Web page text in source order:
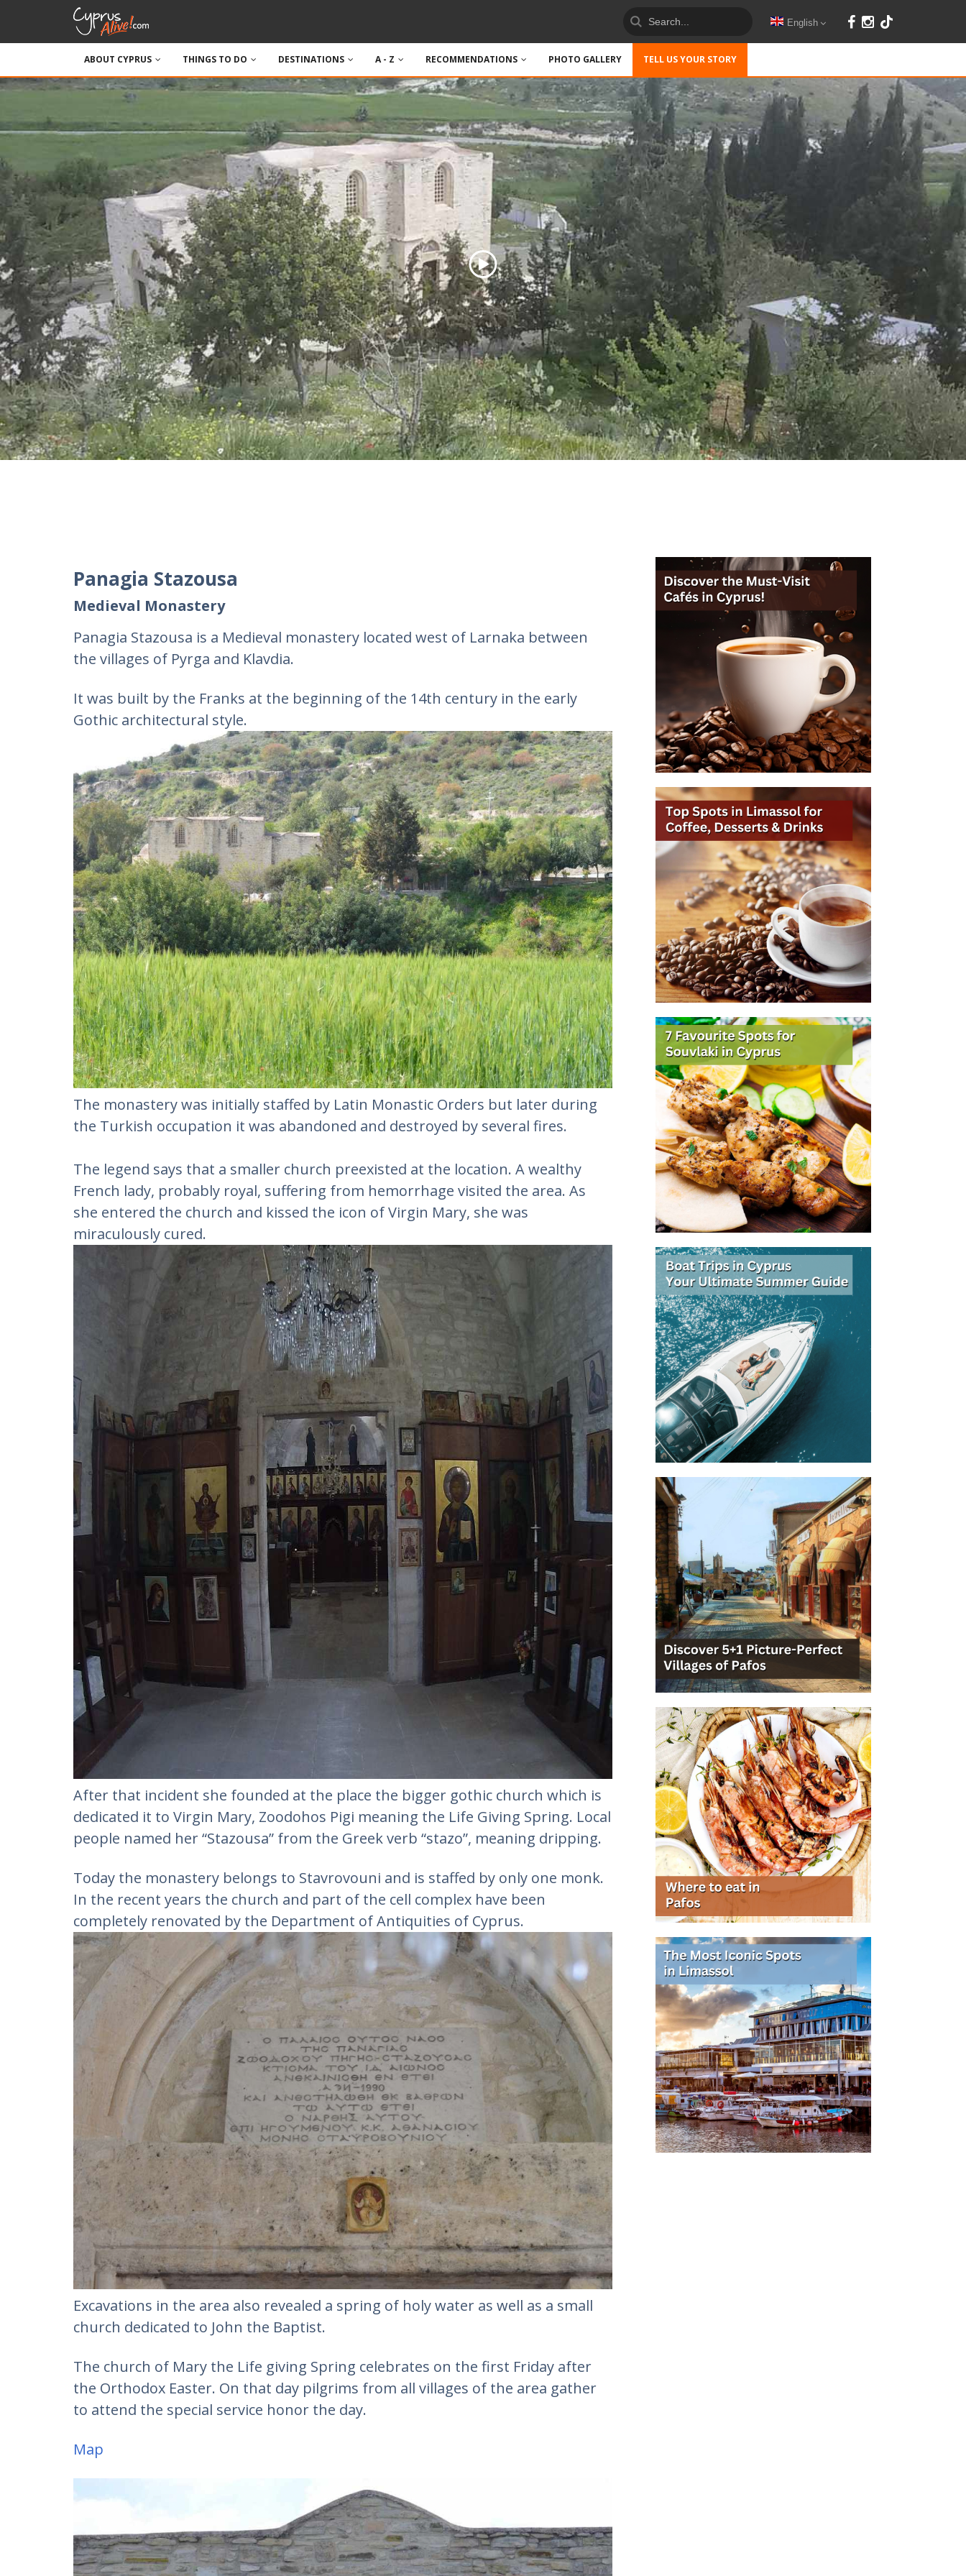
English
ABOUT CYPRUS THINGS TO DO DESTINATIONS A - Z RECOMMENDATIONS PHOTO GALLERY TELL US YOUR STORY
Panagia Stazousa
Medieval Monastery
Panagia Stazousa is a Medieval monastery located west of Larnaka between
the villages of Pyrga and Klavdia.
It was built by the Franks at the beginning of the 14th century in the early
Gothic architectural style.
The monastery was initially staffed by Latin Monastic Orders but later during
the Turkish occupation it was abandoned and destroyed by several fires.
The legend says that a smaller church preexisted at the location. A wealthy
French lady, probably royal, suffering from hemorrhage visited the area. As
she entered the church and kissed the icon of Virgin Mary, she was
miraculously cured.
After that incident she founded at the place the bigger gothic church which is
dedicated it to Virgin Mary, Zoodohos Pigi meaning the Life Giving Spring. Local
people named her “Stazousa” from the Greek verb “stazo”, meaning dripping.
Today the monastery belongs to Stavrovouni and is staffed by only one monk.
In the recent years the church and part of the cell complex have been
completely renovated by the Department of Antiquities of Cyprus.
Excavations in the area also revealed a spring of holy water as well as a small
church dedicated to John the Baptist.
The church of Mary the Life giving Spring celebrates on the first Friday after
the Orthodox Easter. On that day pilgrims from all villages of the area gather
to attend the special service honor the day.
Map